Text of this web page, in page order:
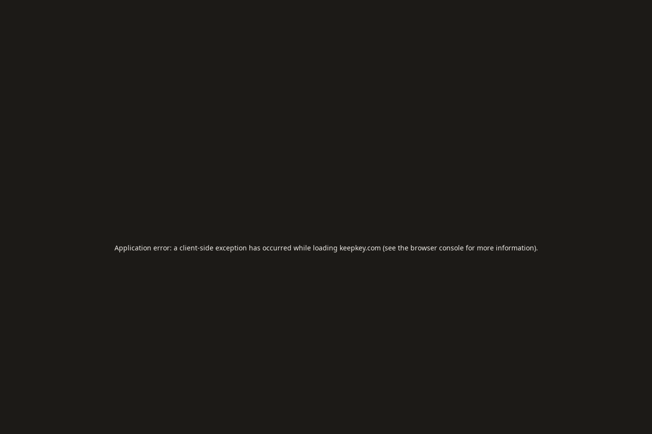
Application error: a client-side exception has occurred while loading keepkey.com (see the browser consolefor more information).